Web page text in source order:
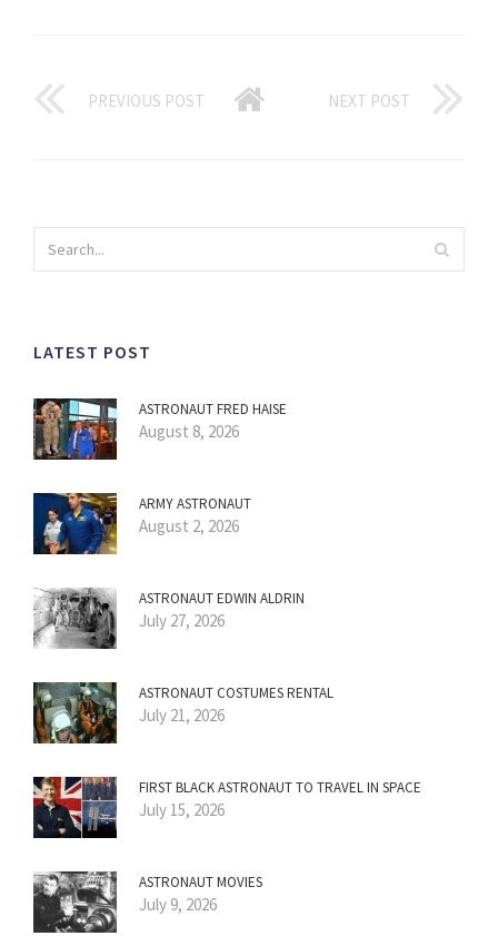
PREVIOUS POST NEXT POST
LATEST POST
ASTRONAUT FRED HAISE
August 8, 2026
ARMY ASTRONAUT
August 2, 2026
ASTRONAUT EDWIN ALDRIN
July 27, 2026
ASTRONAUT COSTUMES RENTAL
July 21, 2026
FIRST BLACK ASTRONAUT TO TRAVEL IN SPACE
July 15, 2026
ASTRONAUT MOVIES
July 9, 2026